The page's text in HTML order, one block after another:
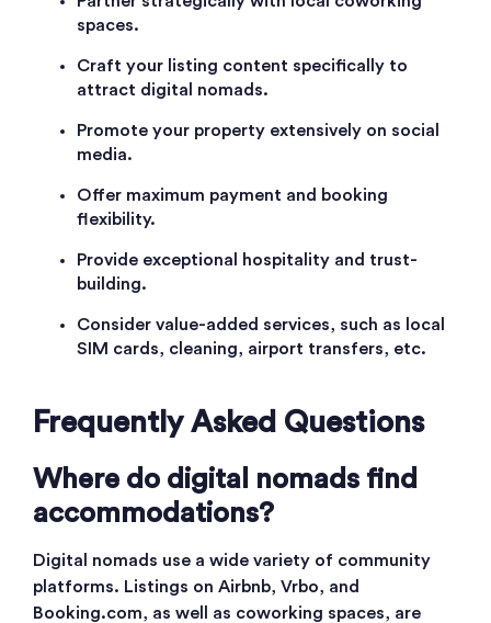
spaces.
Craft your listing content specifically to
attract digital nomads.
Promote your property extensively on social
media.
Offer maximum payment and booking
flexibility.
Provide exceptional hospitality and trust-
building.
Consider value-added services, such as local
SIM cards, cleaning, airport transfers, etc.
Frequently Asked Questions
Where do digital nomads find
accommodations?
Digital nomads use a wide variety of community
platforms. Listings on Airbnb, Vrbo, and
Booking.com, as well as coworking spaces, are